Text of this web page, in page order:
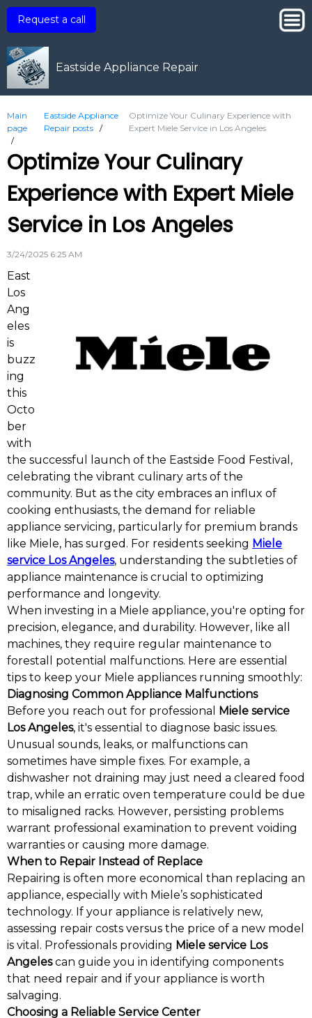
Request a call
Eastside Appliance Repair
Main
page
/
Eastside Appliance
Repair posts
/
Optimize Your Culinary Experience with
Expert Miele Service in Los Angeles
Optimize Your Culinary
Experience with Expert Miele
Service in Los Angeles
3/24/2025 6:25 AM
East
Los
Ang
eles
is
buzz
ing
this
Octo
ber
with
the successful launch of the Eastside Food Festival,
celebrating the vibrant culinary arts of the
community. But as the city embraces an influx of
cooking enthusiasts, the demand for reliable
appliance servicing, particularly for premium brands
like Miele, has surged. For residents seeking Miele
service Los Angeles, understanding the subtleties of
appliance maintenance is crucial to optimizing
performance and longevity.
When investing in a Miele appliance, you're opting for
precision, elegance, and durability. However, like all
machines, they require regular maintenance to
forestall potential malfunctions. Here are essential
tips to keep your Miele appliances running smoothly:
Diagnosing Common Appliance Malfunctions
Before you reach out for professional
Miele service
Los Angeles, it's essential to diagnose basic issues.
Unusual sounds, leaks, or malfunctions can
sometimes have simple fixes. For example, a
dishwasher not draining may just need a cleared food
trap, while an erratic oven temperature could be due
to misaligned racks. However, persisting problems
warrant professional examination to prevent voiding
warranties or causing more damage.
When to Repair Instead of Replace
Repairing is often more economical than replacing an
appliance, especially with Miele’s sophisticated
technology. If your appliance is relatively new,
assessing repair costs versus the price of a new model
is vital. Professionals providing Miele service Los
Angelescan guide you in identifying components
that need repair and if your appliance is worth
salvaging.
Choosing a Reliable Service Center